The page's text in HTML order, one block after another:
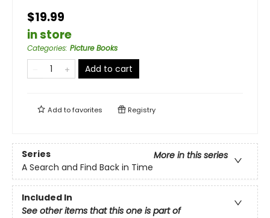
$19.99
in store
Categories: Picture Books
Add to cart
Add tofavorites Registry
Series
More in this series
A Search and Find Back in Time
Included In
See other items that this one is part of